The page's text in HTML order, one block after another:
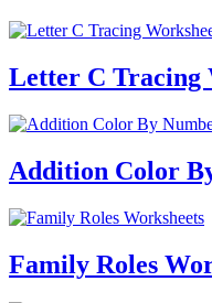
Letter C Tracing
Addition Color
Family Roles